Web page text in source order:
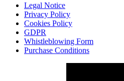
Legal Notice
Privacy Policy
Cookies Policy
GDPR
Whistleblowing Form
Purchase Conditions